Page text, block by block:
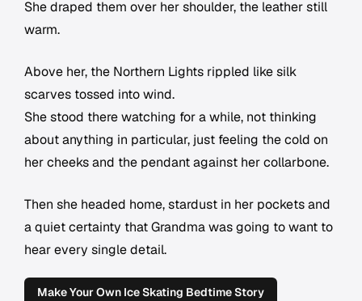
She draped them over her shoulder, the leather still
warm.
Above her, the Northern Lights rippled like silk
scarves tossed into wind.
She stood there watching for a while, not thinking
about anything in particular, just feeling the cold on
her cheeks and the pendant against her collarbone.
Then she headed home, stardust in her pockets and
a quiet certainty that Grandma was going to want to
hear every single detail.
Make Your Own Ice Skating Bedtime Story